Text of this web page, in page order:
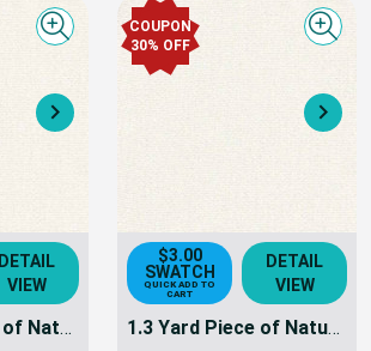
Next
Quick view
DETAIL
VIEW
1.75 Yard Piece of Natural Sunbrella Awning & Marine Fabric 60" 6004-0000 -
COUPON
30% OFF
$3.00
SWATCH
QUICK ADD TO
CART
DETAIL
VIEW
1.3 Yard Piece of Natural Sunbrella Awning & Marine Fabric 60" 6004-0000 -